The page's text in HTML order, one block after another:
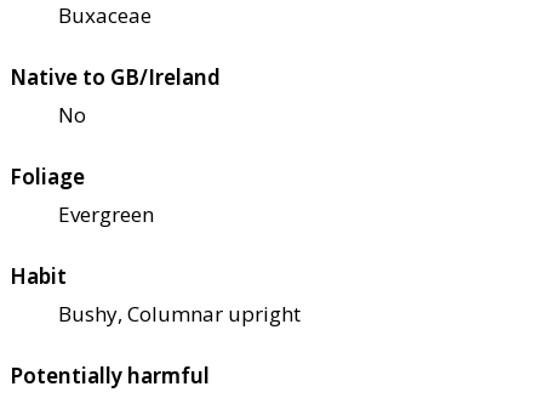
Buxaceae
Native to GB/Ireland
No
Foliage
Evergreen
Habit
Bushy, Columnar upright
Potentially harmful